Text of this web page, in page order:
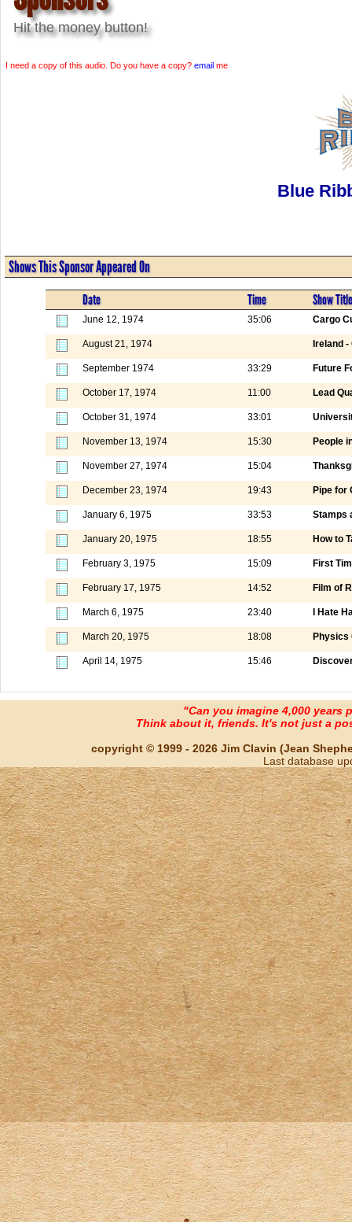
Hit the money button!
I need a copy of this audio. Do you have a copy? email me
Blue
Shows This Sponsor Appeared On
Date Time Show Title
June 12, 1974 35:06 Cargo
August 21, 1974 Ireland -
September 1974 33:29 Future
October 17, 1974 11:00 Lead
October 31, 1974 33:01
November 13, 1974 15:30 People
November 27, 1974 15:04
December 23, 1974 19:43 Pipe for
January 6, 1975 33:53 Stamps
January 20, 1975 18:55 How to
February 3, 1975 15:09 First
February 17, 1975 14:52 Film of
March 6, 1975 23:40 I Hate
March 20, 1975 18:08 Physics
April 14, 1975 15:46
"Can you imagine 4,000 years
Think about it, friends. It's not just a
copyright © 1999 - 2026 Jim Clavin (Jean
Last database